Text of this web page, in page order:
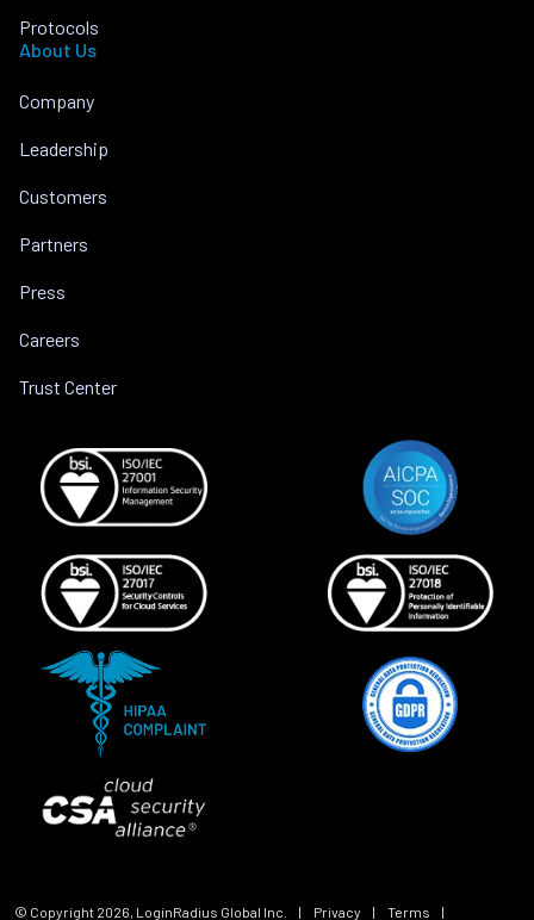
Protocols
About Us
Company
Leadership
Customers
Partners
Press
Careers
Trust Center
© Copyright 2026, LoginRadius Global Inc. | Privacy | Terms |